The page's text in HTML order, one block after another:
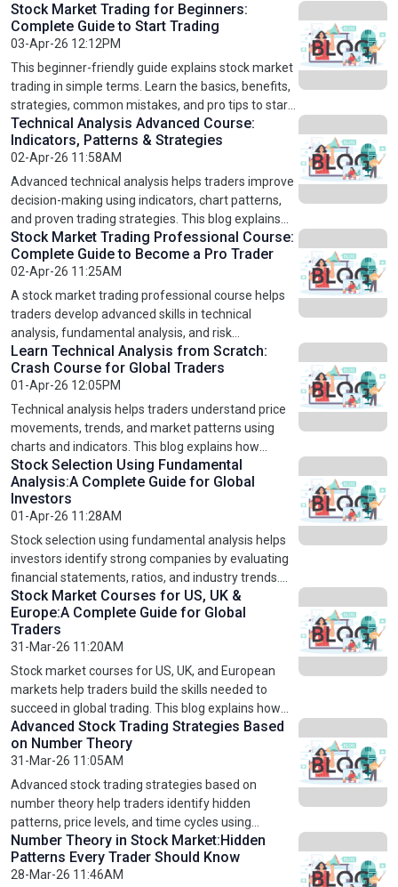
guide gives you a clear path to start trading with
confidence.
concepts like technical and fundamental analysis,
common mistakes to avoid, and expert tips for
better trading. Ideal for beginners, students, and
professionals, this guide prepares you to start
trading confidently. Explore online stock market
trading courses for US, UK & Europe, technical
analysis course, fundamental analysis course, and
stock market trading professional course to
advance your skills and knowledge.
Stock Market Trading for Beginners:
Complete Guide to Start Trading
03-Apr-26 12:12PM
This beginner-friendly guide explains stock market
trading in simple terms. Learn the basics, benefits,
strategies, common mistakes, and pro tips to start
trading confidently. Explore courses like online
stock market trading courses for US, UK & Europe,
technical analysis course, fundamental analysis
course, and stock market trading professional
course. Perfect for beginners aiming to develop
skills, understand market trends, and grow wealth.
Start your trading journey today with practical,
easy-to-follow guidance and structured learning.
Technical Analysis Advanced Course:
Indicators, Patterns & Strategies
02-Apr-26 11:58AM
Advanced technical analysis helps traders improve
decision-making using indicators, chart patterns,
and proven trading strategies. This blog explains
key concepts like moving averages, RSI, MACD, and
breakout strategies in a simple way. It also
highlights how traders can apply these techniques
in global markets like the US, UK, and Europe. By
enrolling in an advanced technical analysis course,
traders can enhance their skills, manage risks
effectively, and achieve consistent success in stock
market trading.
Stock Market Trading Professional Course:
Complete Guide to Become a Pro Trader
02-Apr-26 11:25AM
A stock market trading professional course helps
traders develop advanced skills in technical
analysis, fundamental analysis, and risk
management. This blog explains how structured
learning can transform beginners into confident
traders. It covers key strategies, trading psychology,
and global market insights for US, UK, and
European markets. By enrolling in professional
trading courses, individuals can improve decision-
making, reduce risks, and build a successful career
in stock market trading.
Learn Technical Analysis from Scratch:
Crash Course for Global Traders
01-Apr-26 12:05PM
Technical analysis helps traders understand price
movements, trends, and market patterns using
charts and indicators. This blog explains how
beginners can learn technical analysis from scratch
and apply it in global markets like the US, UK, and
Europe. It covers key concepts, chart patterns, and
trading strategies used by professionals. By
enrolling in a structured technical analysis crash
course, traders can improve decision-making,
reduce risks, and build a strong foundation for
successful trading.
Stock Selection Using Fundamental
Analysis:A Complete Guide for Global
Investors
01-Apr-26 11:28AM
Stock selection using fundamental analysis helps
investors identify strong companies by evaluating
financial statements, ratios, and industry trends.
This blog explains how to pick profitable stocks
using proven strategies like value and growth
investing. It also highlights the importance of
learning through structured stock market courses
for US, UK, and European markets. By mastering
fundamental analysis, investors can reduce risks,
make informed decisions, and build a strong
portfolio for long-term success in global markets.
Stock Market Courses for US, UK &
Europe:A Complete Guide for Global
Traders
31-Mar-26 11:20AM
Stock market courses for US, UK, and European
markets help traders build the skills needed to
succeed in global trading. This blog explains how
these courses cover market basics, trading
strategies, and risk management techniques. It
highlights the benefits of learning international
markets and how structured training can improve
decision-making. By gaining knowledge of global
trading systems, traders can diversify their
investments, reduce risks, and achieve long-term
success in leading financial markets worldwide.
Advanced Stock Trading Strategies Based
on Number Theory
31-Mar-26 11:05AM
Advanced stock trading strategies based on
number theory help traders identify hidden
patterns, price levels, and time cycles using
mathematical concepts. This blog explains key
techniques such as Fibonacci retracement, time
cycle analysis, and confluence strategies. By
Number Theory in Stock Market:Hidden
Patterns Every Trader Should Know
28-Mar-26 11:46AM